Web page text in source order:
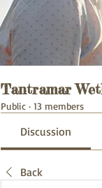
Tantramar
Public · 13 members
Discussion
Back